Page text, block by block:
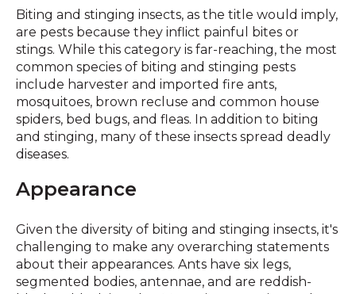
Biting and stinging insects, as the title would imply,
are pests because they inflict painful bites or
stings. While this category is far-reaching, the most
common species of biting and stinging pests
include harvester and imported fire ants,
mosquitoes, brown recluse and common house
spiders, bed bugs, and fleas. In addition to biting
and stinging, many of these insects spread deadly
diseases.
Appearance
Given the diversity of biting and stinging insects, it's
challenging to make any overarching statements
about their appearances. Ants have six legs,
segmented bodies, antennae, and are reddish-